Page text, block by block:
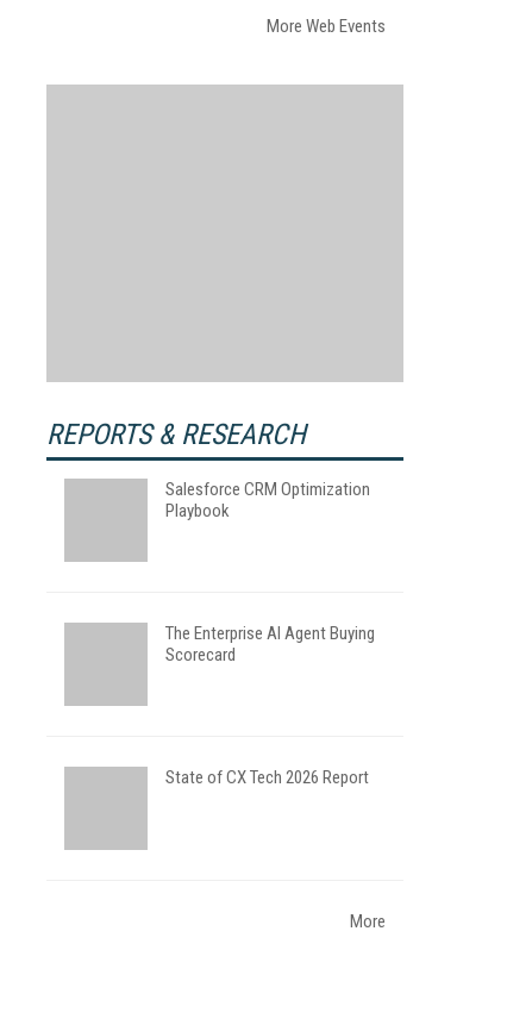
More Web Events
REPORTS & RESEARCH
Salesforce CRM Optimization
Playbook
The Enterprise AI Agent Buying
Scorecard
State of CX Tech 2026 Report
More